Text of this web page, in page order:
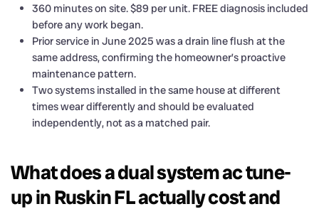
360 minutes on site. $89 per unit. FREE diagnosis included
before any work began.
Prior service in June 2025 was a drain line flush at the
same address, confirming the homeowner’s proactive
maintenance pattern.
Two systems installed in the same house at different
times wear differently and should be evaluated
independently, not as a matched pair.
What does a dual system ac tune-
up in Ruskin FL actually cost and